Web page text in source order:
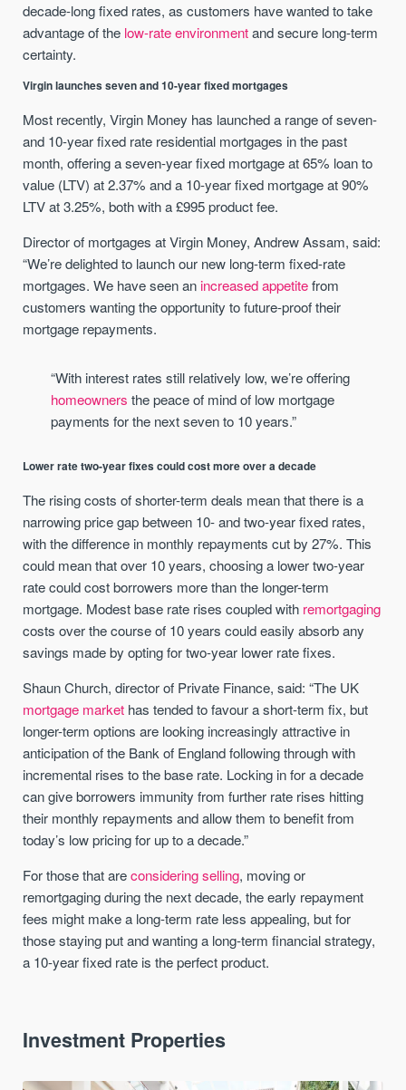
decade-long fixed rates, as customers have wanted to take
advantage of the low-rate environmentand secure long-term
certainty.
Virgin launches seven and 10-year fixed mortgages
Most recently, Virgin Money has launched a range of seven-
and 10-year fixed rate residential mortgages in the past
month, offering a seven-year fixed mortgage at 65% loan to
value (LTV) at 2.37% and a 10-year fixed mortgage at 90%
LTV at 3.25%, both with a £995 product fee.
Director of mortgages at Virgin Money, Andrew Assam, said:
“We’re delighted to launch our new long-term fixed-rate
mortgages. We have seen an increased appetitefrom
customers wanting the opportunity to future-proof their
mortgage repayments.
“With interest rates still relatively low, we’re offering
homeowners the peace of mind of low mortgage
payments for the next seven to 10 years.”
Lower rate two-year fixes could cost more over a decade
The rising costs of shorter-term deals mean that there is a
narrowing price gap between 10- and two-year fixed rates,
with the difference in monthly repayments cut by 27%. This
could mean that over 10 years, choosing a lower two-year
rate could cost borrowers more than the longer-term
mortgage. Modest base rate rises coupled with remortgaging
costs over the course of 10 years could easily absorb any
savings made by opting for two-year lower rate fixes.
Shaun Church, director of Private Finance, said: “The UK
mortgage market has tended to favour a short-term fix, but
longer-term options are looking increasingly attractive in
anticipation of the Bank of England following through with
incremental rises to the base rate. Locking in for a decade
can give borrowers immunity from further rate rises hitting
their monthly repayments and allow them to benefit from
today’s low pricing for up to a decade.”
For those that areconsidering selling, moving or
remortgaging during the next decade, the early repayment
fees might make a long-term rate less appealing, but for
those staying put and wanting a long-term financial strategy,
a 10-year fixed rate is the perfect product.
Investment Properties